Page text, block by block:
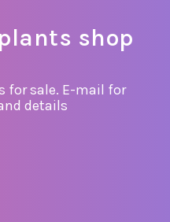
shop
for sale. E-mail for
details